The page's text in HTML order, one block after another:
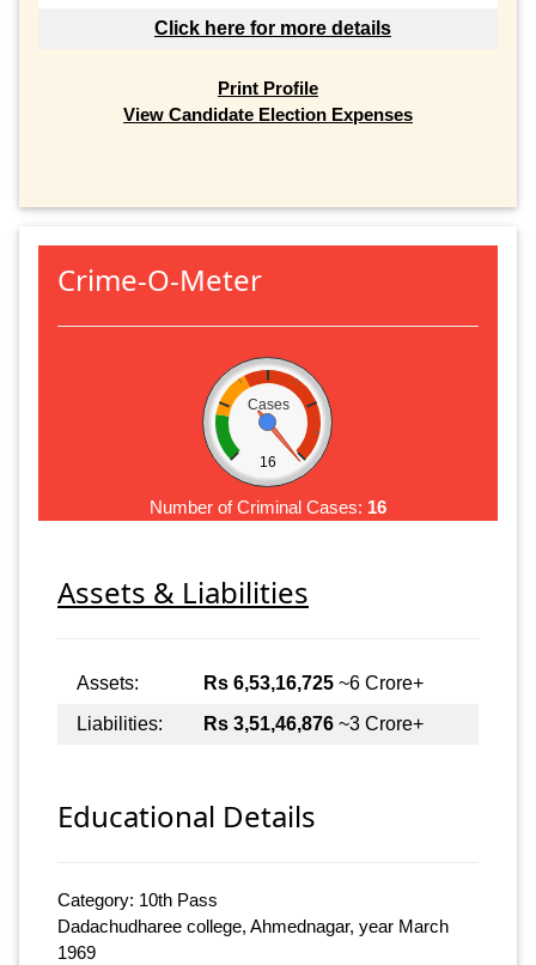
Click here for more details
Print Profile
View Candidate Election Expenses
Crime-O-Meter
Cases
16
Number of Criminal Cases: 16
Assets & Liabilities
Assets: Rs 6,53,16,725 ~6 Crore+
Liabilities:
Rs 3,51,46,876 ~3 Crore+
Educational Details
Category: 10th Pass
Dadachudharee college, Ahmednagar, year March
1969